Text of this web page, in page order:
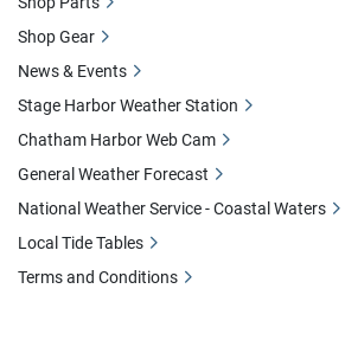
Shop Gear
News & Events
Stage Harbor Weather Station
Chatham Harbor Web Cam
General Weather Forecast
National Weather Service - Coastal Waters
Local Tide Tables
Terms and Conditions